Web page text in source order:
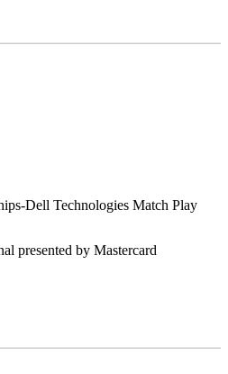
Dell Technologies Match Play
presented by Mastercard